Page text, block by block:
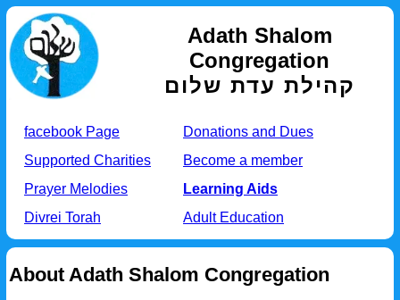
Adath Shalom
Congregation
קהילת עדת שלום
facebook Page
Donations and Dues
Supported Charities
Become a member
Prayer Melodies
Learning Aids
Divrei Torah
Adult Education
About Adath Shalom Congregation